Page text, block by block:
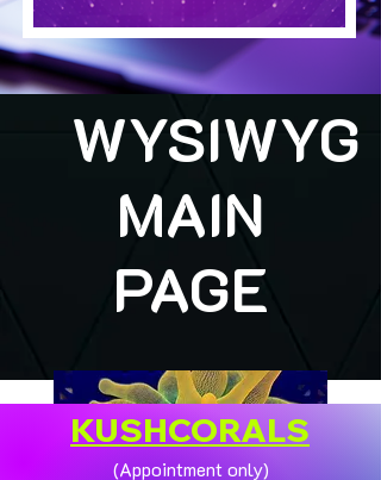
WYSIWYG
MAIN
PAGE
KUSHCORALS
(Appointment only)